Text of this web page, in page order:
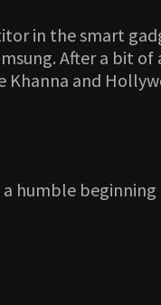
in the smart
After a bit of
and
humble